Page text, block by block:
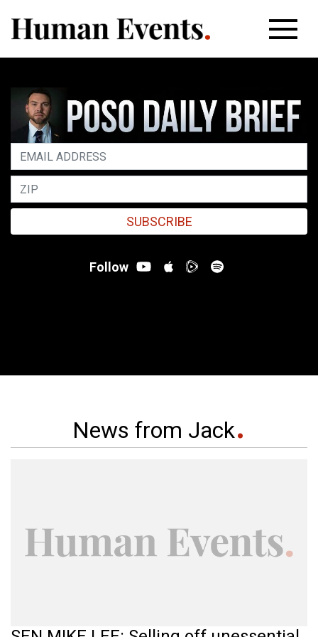
SUBSCRIBE
Follow
News from Jack